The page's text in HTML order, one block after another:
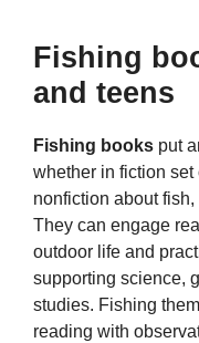
Fishing
and teens
Fishing books put
whether in fiction
nonfiction about
They can engage
outdoor life and
supporting science,
studies. Fishing
reading with